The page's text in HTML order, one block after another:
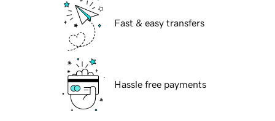
Fast & easy transfers
Hassle free payments